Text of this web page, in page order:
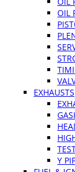
OIL
EXHAUSTS
Y